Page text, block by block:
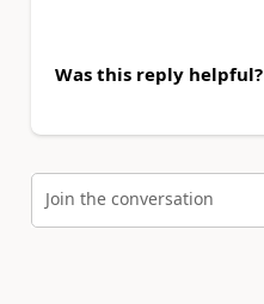
Was this reply helpful?
Join the conversation